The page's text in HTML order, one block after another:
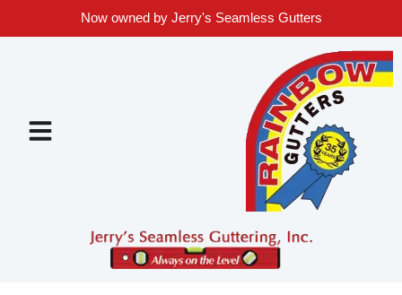
Now owned by Jerry's Seamless Gutters